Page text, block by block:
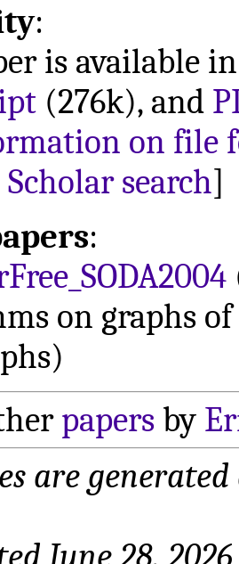
:
is available
(276k), and
on file
Scholar search]
:
on graphs
papers by
are